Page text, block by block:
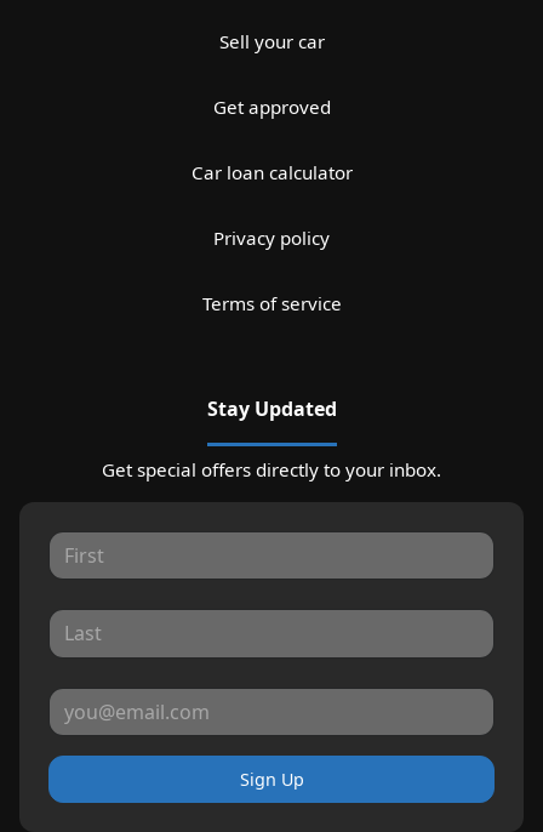
Sell your car
Get approved
Car loan calculator
Privacy policy
Terms of service
Stay Updated
Get special offers directly to your inbox.
Sign Up